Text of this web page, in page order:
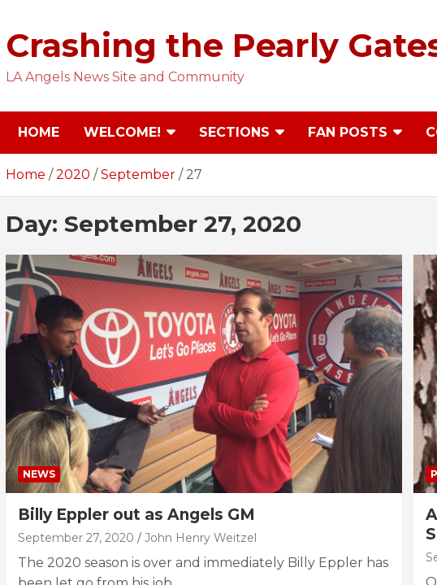
content
Crashing the Pearly
LA Angels News Site and Community
HOME WELCOME! SECTIONS FAN POSTS
Home 2020 September 27
Day: September 27, 2020
NEWS
Billy Eppler out as Angels GM
September 27, 2020 John Henry Weitzel
The 2020 season is over and immediately Billy Eppler has